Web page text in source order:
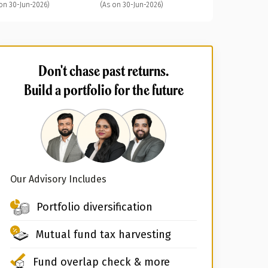
30-Jun-2026) (As on 30-Jun-2026)
Don't chase past returns.
Build a portfolio for the future
Our Advisory Includes
Portfolio diversification
Mutual fund tax harvesting
Fund overlap check & more